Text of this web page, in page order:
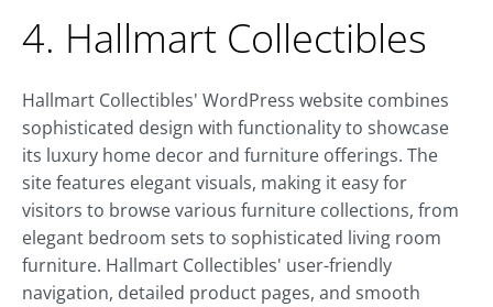
4. Hallmart Collectibles
Hallmart Collectibles' WordPress website combines
sophisticated design with functionality to showcase
its luxury home decor and furniture offerings. The
site features elegant visuals, making it easy for
visitors to browse various furniture collections, from
elegant bedroom sets to sophisticated living room
furniture. Hallmart Collectibles' user-friendly
navigation, detailed product pages, and smooth